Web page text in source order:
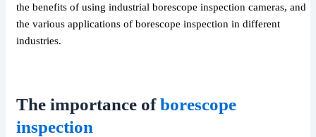
the benefits of using industrial borescope inspection cameras, and
the various applications of borescope inspection in different
industries.
The importance ofborescope
inspection